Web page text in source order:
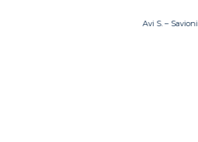
Avi S. – Savioni Boutique